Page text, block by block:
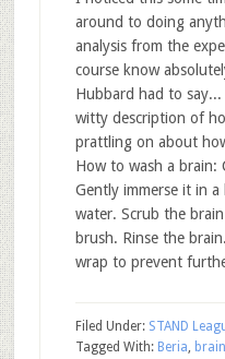
around to doing
analysis from the
course know
Hubbard had to
witty description of
prattling on about
How to wash a brain:
Gently immerse it in
water. Scrub the
brush. Rinse the
wrap to prevent
Filed Under: STAND
Tagged With: Beria,